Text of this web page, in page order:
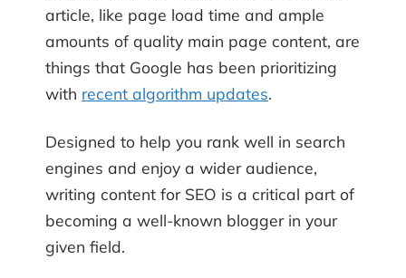
article, like page load time and ample
amounts of quality main page content, are
things that Google has been prioritizing
with recent algorithm updates.
Designed to help you rank well in search
engines and enjoy a wider audience,
writing content for SEO is a critical part of
becoming a well-known blogger in your
given field.